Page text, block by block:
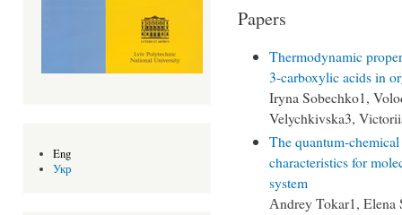
Eng
Укр
Papers
Thermodynamic
3-carboxylic acids in
Iryna Sobechko1,
Velychkivska3,
The quantum-
characteristics for
system
Аndrey Tokar1, Elena